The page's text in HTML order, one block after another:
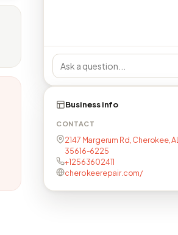
Business info
CONTACT
2147 Margerum Rd, Cherokee, AL,
35616-6225
+12563602411
cherokeerepair.com/